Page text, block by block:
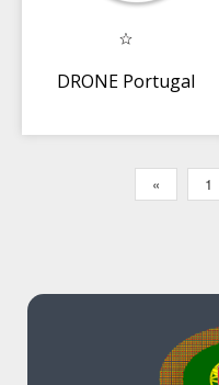
DRONE Portugal
« 1